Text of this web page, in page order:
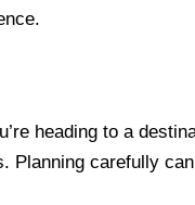
heading to a
Planning carefully